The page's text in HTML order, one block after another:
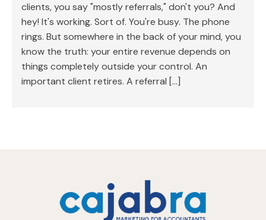
clients, you say "mostly referrals," don't you? And
hey! It's working. Sort of. You're busy. The phone
rings. But somewhere in the back of your mind, you
know the truth: your entire revenue depends on
things completely outside your control. An
important client retires. A referral […]